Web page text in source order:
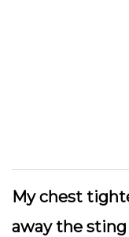
My chest
away the